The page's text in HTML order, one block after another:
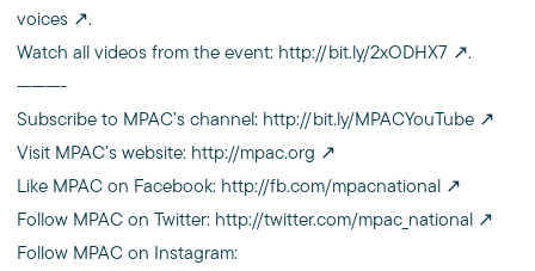
voices
.
Watch all videos from the event: http://bit.ly/2xODHX7
.
———-
Subscribe to MPAC’s channel: http://bit.ly/MPACYouTube
Visit MPAC’s website: http://mpac.org
Like MPAC on Facebook: http://fb.com/mpacnational
Follow MPAC on Twitter: http://twitter.com/mpac_national
Follow MPAC on Instagram: